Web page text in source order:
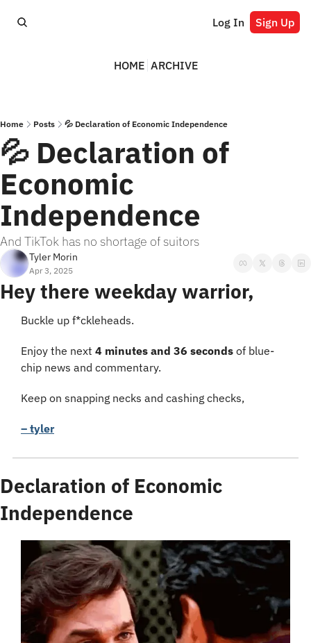
Log In Sign Up
HOME ARCHIVE
Home Posts 💦 Declaration of Economic Independence
💦 Declaration of
Economic
Independence
And TikTok has no shortage of suitors
Tyler Morin
Apr 3, 2025
Hey there weekday warrior,
Buckle up f*ckleheads.
Enjoy the next 4 minutes and 36 seconds of blue-
chip news and commentary.
Keep on snapping necks and cashing checks,
– tyler
Declaration of Economic
Independence